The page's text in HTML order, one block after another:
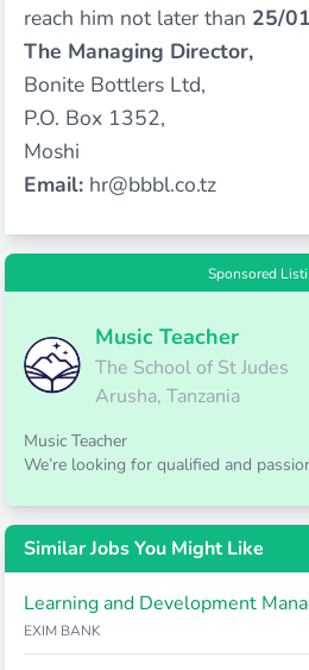
reach him not later than 25/
The Managing Director,
Bonite Bottlers Ltd,
P.O. Box 1352,
Moshi
Email: hr@bbbl.co.tz
Sponsored
Music Teacher
The School of St Judes
Arusha, Tanzania
Music Teacher
We’re looking for qualified and
Similar Jobs You Might Like
Learning and Development
EXIM BANK